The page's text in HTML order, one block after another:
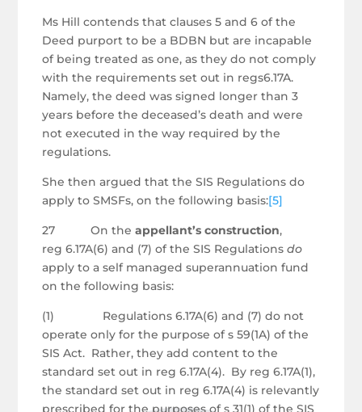
Ms Hill contends that clauses 5 and 6 of the
Deed purport to be a BDBN but are incapable
of being treated as one, as they do not comply
with the requirements set out in regs6.17A.
Namely, the deed was signed longer than 3
years before the deceased’s death and were
not executed in the way required by the
regulations.
She then argued that the SIS Regulations do
apply to SMSFs, on the following basis:[5]
27 On theappellant’s construction,
reg 6.17A(6) and (7) of the SIS Regulationsdo
apply to a self managed superannuation fund
on the following basis:
(1) Regulations 6.17A(6) and (7) do not
operate only for the purpose of s 59(1A) of the
SIS Act. Rather, they add content to the
standard set out in reg 6.17A(4). By reg 6.17A(1),
the standard set out in reg 6.17A(4) is relevantly
prescribed for the purposes of s 31(1) of the SIS